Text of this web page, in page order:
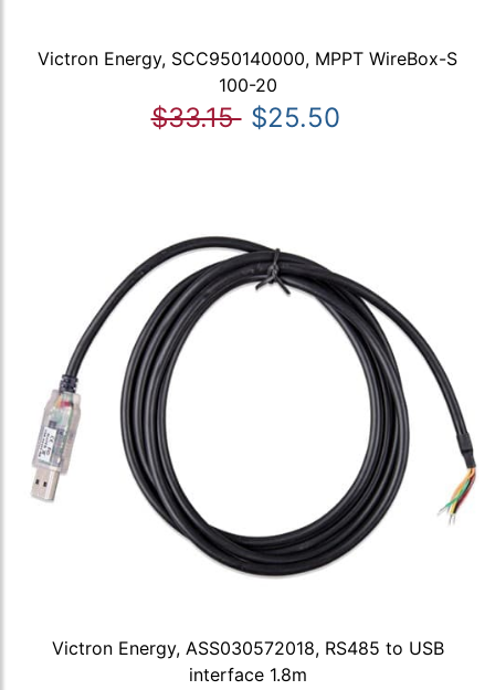
Victron Energy, SCC950140000, MPPT WireBox-S
100-20
$33.15 $25.50
Victron Energy, ASS030572018, RS485 to USB
interface 1.8m